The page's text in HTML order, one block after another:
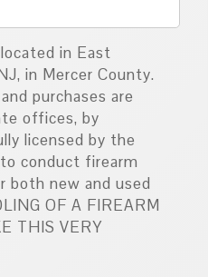
in East
in Mercer County.
purchases are
offices, by
licensed by the
conduct firearm
both new and used
OF A FIREARM
THIS VERY